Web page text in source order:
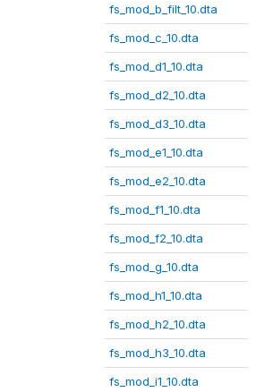
fs_mod_b_filt_10.dta
fs_mod_c_10.dta
fs_mod_d1_10.dta
fs_mod_d2_10.dta
fs_mod_d3_10.dta
fs_mod_e1_10.dta
fs_mod_e2_10.dta
fs_mod_f1_10.dta
fs_mod_f2_10.dta
fs_mod_g_10.dta
fs_mod_h1_10.dta
fs_mod_h2_10.dta
fs_mod_h3_10.dta
fs_mod_i1_10.dta